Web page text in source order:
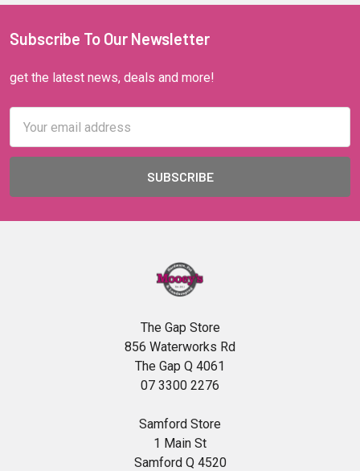
Subscribe To Our Newsletter
get the latest news, deals and more!
Address
The Gap Store
856 Waterworks Rd
The Gap Q 4061
07 3300 2276
Samford Store
1 Main St
Samford Q 4520